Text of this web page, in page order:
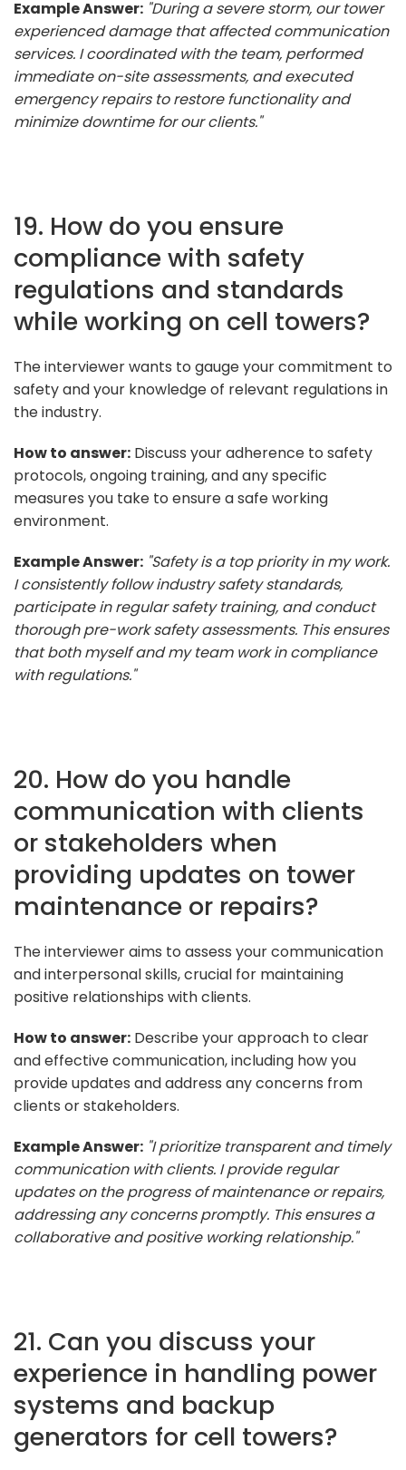
Example Answer: "During a severe storm, our tower
experienced damage that affected communication
services. I coordinated with the team, performed
immediate on-site assessments, and executed
emergency repairs to restore functionality and
minimize downtime for our clients."
19. How do you ensure
compliance with safety
regulations and standards
while working on cell towers?
The interviewer wants to gauge your commitment to
safety and your knowledge of relevant regulations in
the industry.
How to answer: Discuss your adherence to safety
protocols, ongoing training, and any specific
measures you take to ensure a safe working
environment.
Example Answer: "Safety is a top priority in my work.
I consistently follow industry safety standards,
participate in regular safety training, and conduct
thorough pre-work safety assessments. This ensures
that both myself and my team work in compliance
with regulations."
20. How do you handle
communication with clients
or stakeholders when
providing updates on tower
maintenance or repairs?
The interviewer aims to assess your communication
and interpersonal skills, crucial for maintaining
positive relationships with clients.
How to answer: Describe your approach to clear
and effective communication, including how you
provide updates and address any concerns from
clients or stakeholders.
Example Answer: "I prioritize transparent and timely
communication with clients. I provide regular
updates on the progress of maintenance or repairs,
addressing any concerns promptly. This ensures a
collaborative and positive working relationship."
21. Can you discuss your
experience in handling power
systems and backup
generators for cell towers?